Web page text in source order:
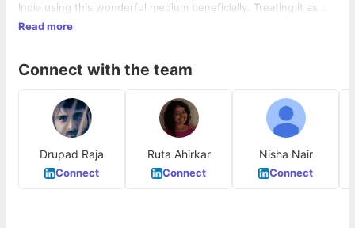
India using this wonderful medium beneficially. Treating it as
just another medium to take orders, like a telephone. We help
business. With Zepo, you get a beautiful eCommerce website
accept online payments, logistics support to ship your orders
and marketing help to promote your website.
Read more
Connect with the team
Drupad Raja
Connect
Ruta Ahirkar
Connect
Nisha Nair
Connect